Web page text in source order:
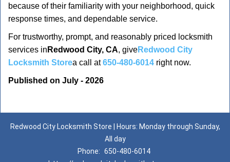
because of their familiarity with your neighborhood, quick
response times, and dependable service.
For trustworthy, prompt, and reasonably priced locksmith
services in Redwood City, CA, giveRedwood City
Locksmith Storea call at650-480-6014 right now.
Published on July - 2026
Redwood City Locksmith Store | Hours: Monday through Sunday,
All day
Phone: 650-480-6014